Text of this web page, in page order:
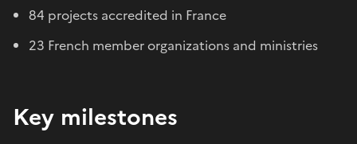
84 projects accredited in France
23 French member organizations and ministries
Key milestones